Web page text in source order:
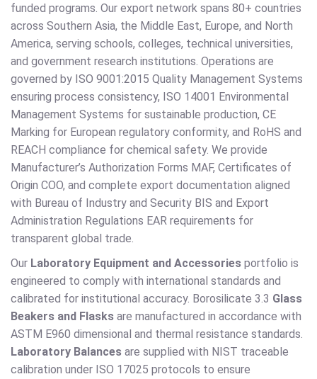
funded programs. Our export network spans 80+ countries
across Southern Asia, the Middle East, Europe, and North
America, serving schools, colleges, technical universities,
and government research institutions. Operations are
governed by ISO 9001:2015 Quality Management Systems
ensuring process consistency, ISO 14001 Environmental
Management Systems for sustainable production, CE
Marking for European regulatory conformity, and RoHS and
REACH compliance for chemical safety. We provide
Manufacturer’s Authorization Forms MAF, Certificates of
Origin COO, and complete export documentation aligned
with Bureau of Industry and Security BIS and Export
Administration Regulations EAR requirements for
transparent global trade.
Our Laboratory Equipment and Accessories portfolio is
engineered to comply with international standards and
calibrated for institutional accuracy. Borosilicate 3.3 Glass
Beakers and Flasks are manufactured in accordance with
ASTM E960 dimensional and thermal resistance standards.
Laboratory Balances are supplied with NIST traceable
calibration under ISO 17025 protocols to ensure